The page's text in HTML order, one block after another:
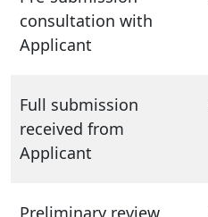
consultation with
Applicant
Full submission
received from
Applicant
Preliminary review